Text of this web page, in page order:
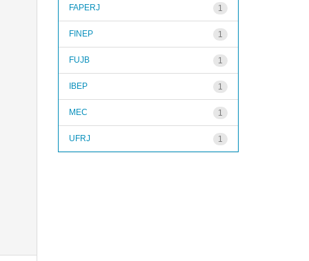
1
FAPERJ
1
FINEP
1
FUJB
1
IBEP
1
MEC
1
UFRJ